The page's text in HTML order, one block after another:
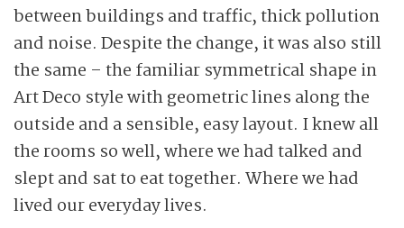
between buildings and traffic, thick pollution
and noise. Despite the change, it was also still
the same – the familiar symmetrical shape in
Art Deco style with geometric lines along the
outside and a sensible, easy layout. I knew all
the rooms so well, where we had talked and
slept and sat to eat together. Where we had
lived our everyday lives.